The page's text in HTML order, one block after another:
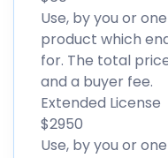
Use, by you or
product which
for. The total
and a buyer fee.
Extended License
$2950
Use, by you or